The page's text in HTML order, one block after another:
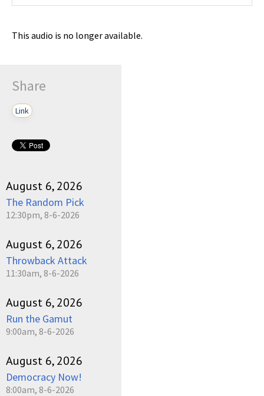
This audio is no longer available.
Share
Link
August 6, 2026
The Random Pick
12:30pm, 8-6-2026
August 6, 2026
Throwback Attack
11:30am, 8-6-2026
August 6, 2026
Run the Gamut
9:00am, 8-6-2026
August 6, 2026
Democracy Now!
8:00am, 8-6-2026